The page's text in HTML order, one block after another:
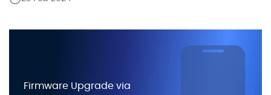
created with a solution that marries the simplicity of
Firmware Upgrade via